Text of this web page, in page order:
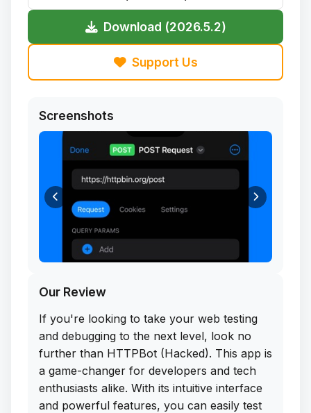
Download (2026.5.2)
Support Us
Screenshots
Our Review
If you're looking to take your web testing
and debugging to the next level, look no
further than HTTPBot (Hacked). This app is
a game-changer for developers and tech
enthusiasts alike. With its intuitive interface
and powerful features, you can easily test